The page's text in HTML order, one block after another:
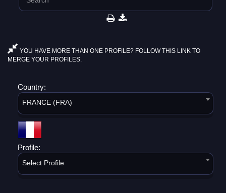
YOU HAVE MORE THAN ONE PROFILE? FOLLOW THIS LINK TO
MERGE YOUR PROFILES.
Country:
FRANCE (FRA)
Profile:
Select Profile